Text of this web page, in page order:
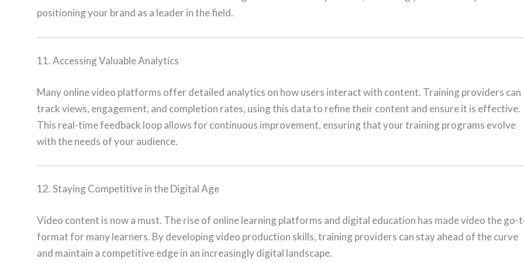
positioning your brand as a leader in the field.
11. Accessing Valuable Analytics
Many online video platforms offer detailed analytics on how users interact with content. Training providers can
track views, engagement, and completion rates, using this data to refine their content and ensure it is effective.
This real-time feedback loop allows for continuous improvement, ensuring that your training programs evolve
with the needs of your audience.
12. Staying Competitive in the Digital Age
Video content is now a must. The rise of online learning platforms and digital education has made video the go-
format for many learners. By developing video production skills, training providers can stay ahead of the curve
and maintain a competitive edge in an increasingly digital landscape.